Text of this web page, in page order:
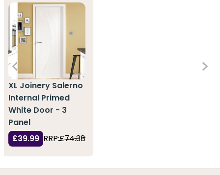
XL Joinery Salerno
Internal Primed
White Door - 3
Panel
£39.99 RRP:£74.38